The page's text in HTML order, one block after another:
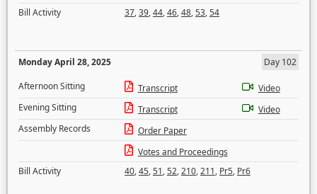
Bill Activity
37,39,44,46,48,53,54
Monday April 28, 2025
Day 102
Afternoon Sitting
Transcript
Video
Evening Sitting
Transcript
Video
Assembly Records
Order Paper
Votes and Proceedings
Bill Activity
40,45,51,52,210,211, Pr5, Pr6